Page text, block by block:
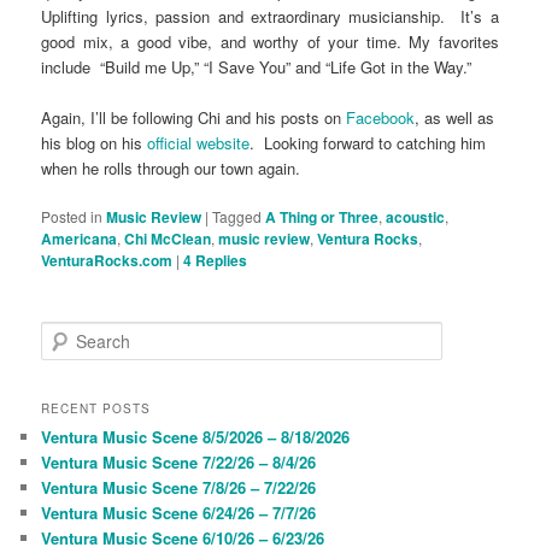
Uplifting lyrics, passion and extraordinary musicianship. It’s a
good mix, a good vibe, and worthy of your time. My favorites
include “Build me Up,” “I Save You” and “Life Got in the Way.”
Again, I’ll be following Chi and his posts on Facebook, as well as
his blog on hisofficial website. Looking forward to catching him
when he rolls through our town again.
Posted in Music Review |Tagged A Thing or Three,acoustic,
Americana,Chi McClean,music review,Ventura Rocks,
VenturaRocks.com |4 Replies
e
r
h
RECENT POSTS
Ventura Music Scene 8/5/2026 – 8/18/2026
Ventura Music Scene 7/22/26 – 8/4/26
Ventura Music Scene 7/8/26 – 7/22/26
Ventura Music Scene 6/24/26 – 7/7/26
Ventura Music Scene 6/10/26 – 6/23/26